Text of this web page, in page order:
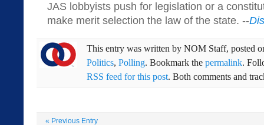
JAS lobbyists push for legislation or a
make merit selection the law of the state. --
This entry was written by NOM Staff, posted
Politics, Polling. Bookmark the permalink.
RSS feed for this post. Both comments and
« Previous Entry